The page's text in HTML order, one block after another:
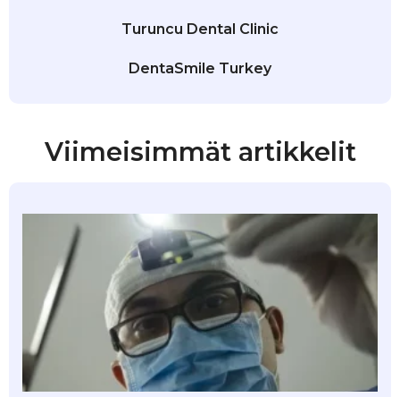
Turuncu Dental Clinic
DentaSmile Turkey
Viimeisimmät artikkelit